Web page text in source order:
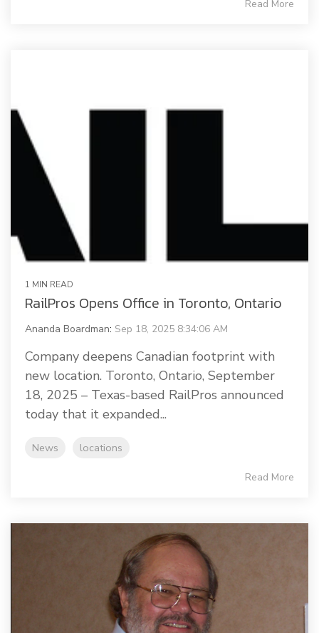
Read More
1 MIN READ
RailPros Opens Office in Toronto, Ontario
Ananda Boardman: Sep 18, 2025 8:34:06 AM
Company deepens Canadian footprint with
new location. Toronto, Ontario, September
18, 2025 – Texas-based RailPros announced
today that it expanded...
News locations
Read More